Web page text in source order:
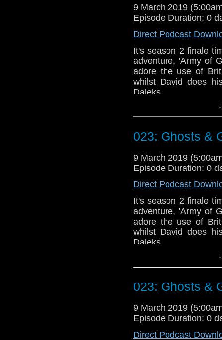
9 March 2019
Episode Duration: 0
Direct Podcast
It's season 2 finale
adventure, 'Army of
adore the use of
whilst David does
Daleks.
Talk to us!
@timenorspacepod
023: Ghosts &
9 March 2019
Episode Duration: 0
Direct Podcast
It's season 2 finale
adventure, 'Army of
adore the use of
whilst David does
Daleks.
Talk to us!
@timenorspacepod
023: Ghosts &
9 March 2019
Episode Duration: 0
Direct Podcast